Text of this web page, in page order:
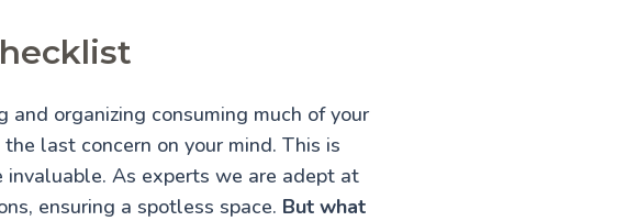
organizing consuming much of your
last concern on your mind. This is
As experts we are adept at
ensuring a spotless space. But what